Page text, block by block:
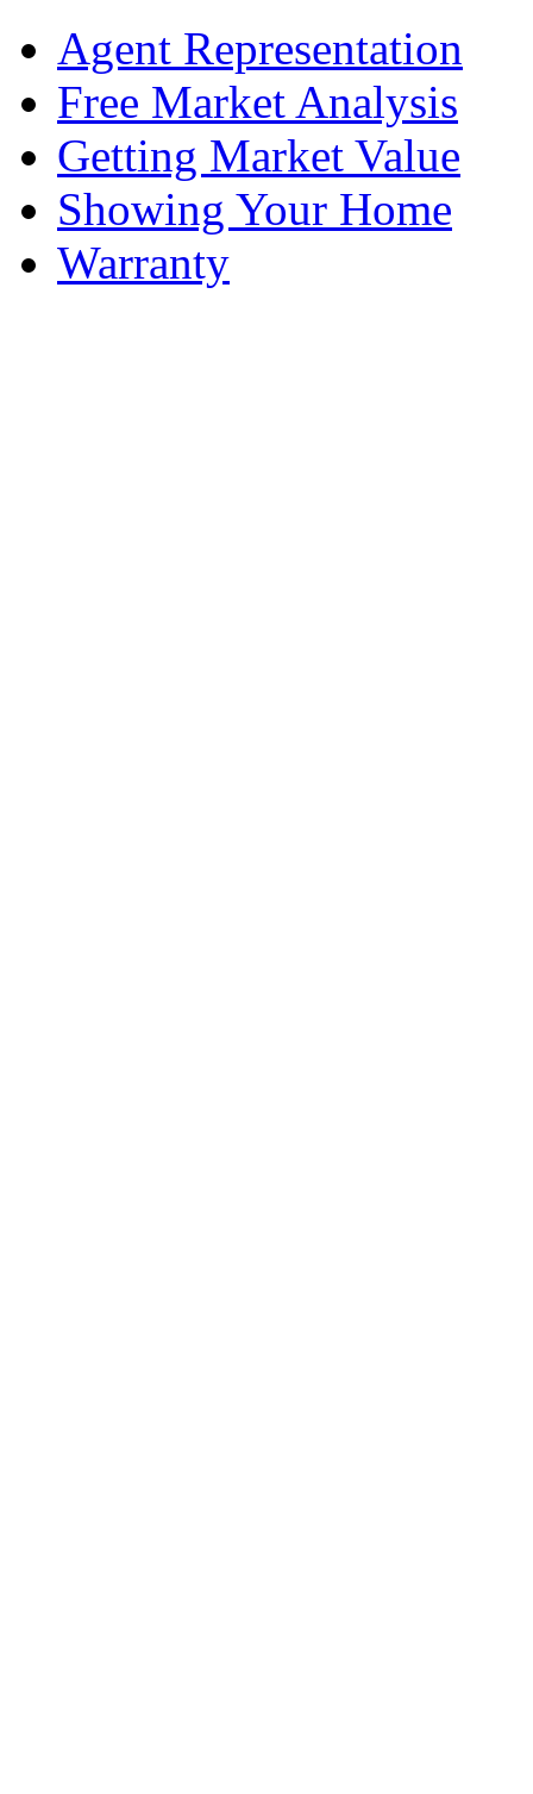
Agent Representation
Free Market Analysis
Getting Market Value
Showing Your Home
Warranty